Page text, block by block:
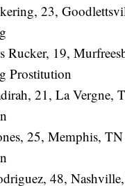
23,
Rucker, 19,
Prostitution
21, La Vergne,
25, Memphis,
48,